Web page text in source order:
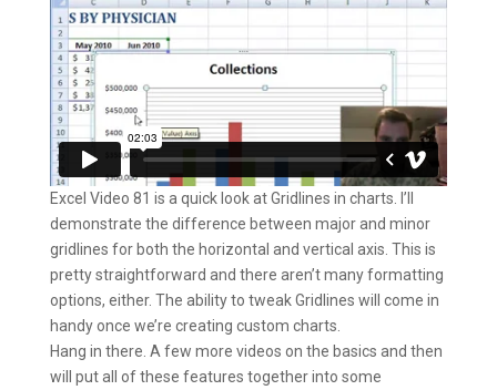
Excel Video 81 is a quick look at Gridlines in charts. I’ll
demonstrate the difference between major and minor
gridlines for both the horizontal and vertical axis. This is
pretty straightforward and there aren’t many formatting
options, either. The ability to tweak Gridlines will come in
handy once we’re creating custom charts.
Hang in there. A few more videos on the basics and then
will put all of these features together into some